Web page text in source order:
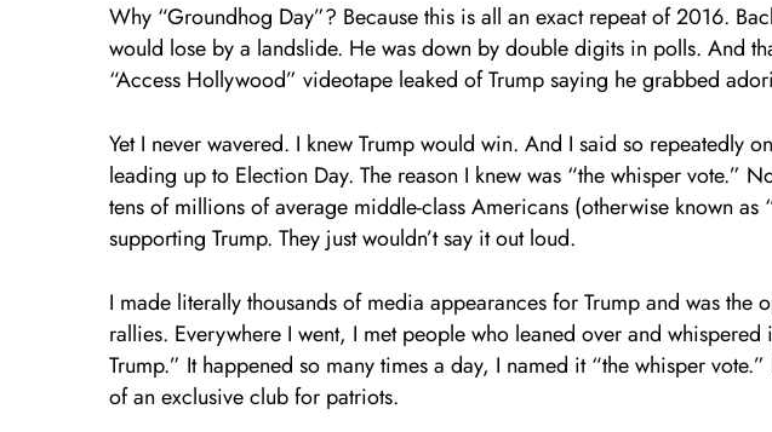
Why “Groundhog Day”? Because this is all an exact repeat of 2016.
would lose by a landslide. He was down by double digits in polls. And
“Access Hollywood” videotape leaked of Trump saying he grabbed
Yet I never wavered. I knew Trump would win. And I said so repeatedly
leading up to Election Day. The reason I knew was “the whisper vote.”
tens of millions of average middle-class Americans (otherwise known as
supporting Trump. They just wouldn’t say it out loud.
I made literally thousands of media appearances for Trump and was the
rallies. Everywhere I went, I met people who leaned over and whispered
Trump.” It happened so many times a day, I named it “the whisper
of an exclusive club for patriots.